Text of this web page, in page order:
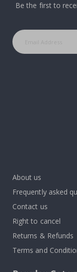
Be the first to
About us
Frequently asked
Contact us
Right to cancel
Returns & Refunds
Terms and